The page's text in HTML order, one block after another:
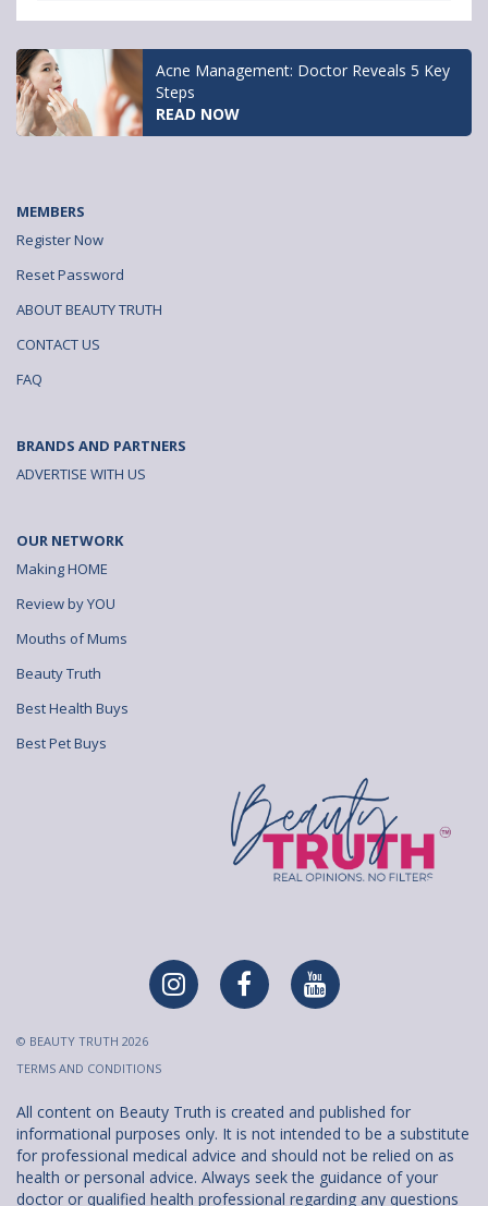
Clairol Nice’n Easy
APPLY NOW
MEMBERS
Register Now
Reset Password
ABOUT BEAUTY TRUTH
CONTACT US
FAQ
BRANDS AND PARTNERS
ADVERTISE WITH US
OUR NETWORK
Making HOME
Review by YOU
Mouths of Mums
Beauty Truth
Best Health Buys
Best Pet Buys
© BEAUTY TRUTH 2026
TERMS AND CONDITIONS
All content on Beauty Truth is created and published for
informational purposes only. It is not intended to be a substitute
for professional medical advice and should not be relied on as
health or personal advice. Always seek the guidance of your
doctor or qualified health professional regarding any questions